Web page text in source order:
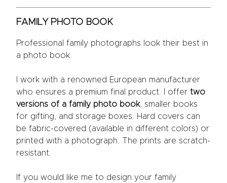
FAMILY PHOTO BOOK
Professional family photographs look their best in
a photo book.
I work with a renowned European manufacturer
who ensures a premium final product. I offer two
versions of a family photo book, smaller books
for gifting, and storage boxes. Hard covers can
be fabric-covered (available in different colors) or
printed with a photograph. The prints are scratch-
resistant.
If you would like me to design your family